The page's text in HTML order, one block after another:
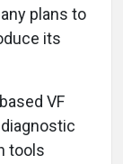
plans to
its
VF
tools